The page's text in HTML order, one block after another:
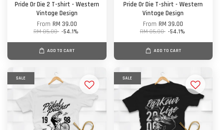
Pride Or Die 2 T-shirt - Western
Vintage Design
From RM 39.00
RM 85.00 -54.1%
ADD TO CART
Pride Or Die T-shirt - Western
Vintage Design
FromRM 39.00
RM 85.00 -54.1%
ADD TO CART
SALE SALE